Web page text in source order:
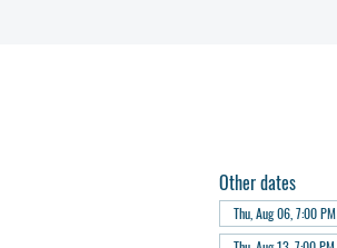
Other dates
Thu, Aug 06, 7:00 PM